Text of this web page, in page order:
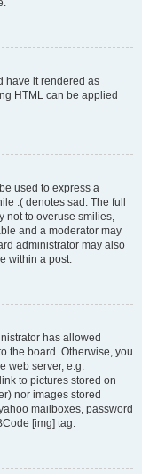
have it rendered as
HTML can be applied
used to express a
:( denotes sad. The full
not to overuse smilies,
and a moderator may
administrator may also
within a post.
has allowed
the board. Otherwise, you
web server, e.g.
to pictures stored on
nor images stored
mailboxes, password
[img] tag.